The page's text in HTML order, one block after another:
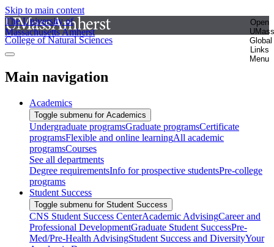
Skip to main content
The University of
Massachusetts Amherst
Open
UMass
Global
Links
Menu
College of Natural Sciences
Main navigation
Academics
Toggle submenu for Academics
Undergraduate programsGraduate programsCertificate
programsFlexible and online learningAll academic
programsCourses
See all departments
Degree requirementsInfo for prospective studentsPre-college
programs
Student Success
Toggle submenu for Student Success
CNS Student Success CenterAcademic AdvisingCareer and
Professional DevelopmentGraduate Student SuccessPre-
Med/Pre-Health AdvisingStudent Success and DiversityYour